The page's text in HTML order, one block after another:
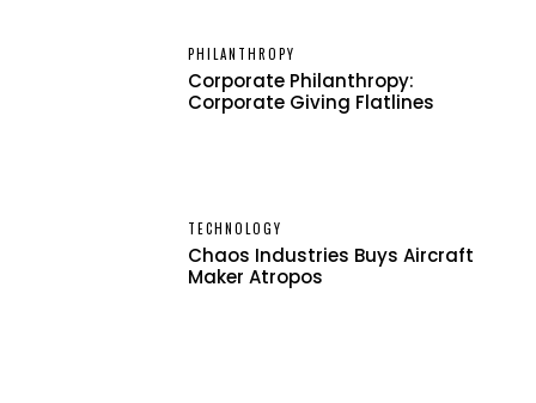
PHILANTHROPY
Corporate Philanthropy:
Corporate Giving Flatlines
TECHNOLOGY
Chaos Industries Buys Aircraft
Maker Atropos